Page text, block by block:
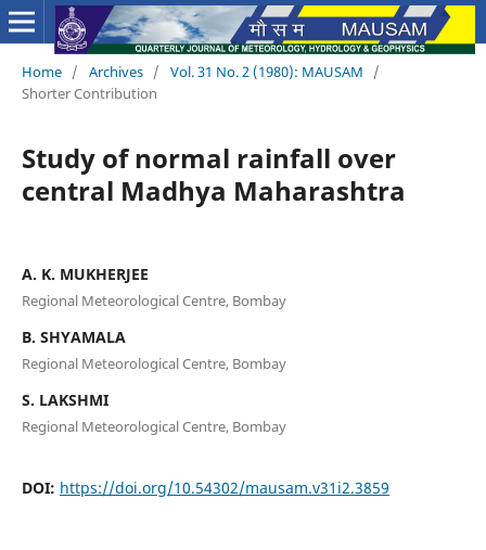
Home / Archives / Vol. 31 No. 2 (1980): MAUSAM
/
Shorter Contribution
Study of normal rainfall over
central Madhya Maharashtra
A. K. MUKHERJEE
Regional Meteorological Centre, Bombay
B. SHYAMALA
Regional Meteorological Centre, Bombay
S. LAKSHMI
Regional Meteorological Centre, Bombay
DOI: https://doi.org/10.54302/mausam.v31i2.3859